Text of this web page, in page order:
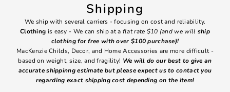
Shipping
We ship with several carriers - focusing on cost and reliability.
Clothing is easy - We can ship at a flat rate $10 (and we will ship
clothing for free with over $100 purchase)!
MacKenzie Childs, Decor, and Home Accessories are more difficult -
based on weight, size, and fragility! We will do our best to give an
accurate shippinng estimate but please expect us to contact you
regarding exact shipping cost depending on the item!